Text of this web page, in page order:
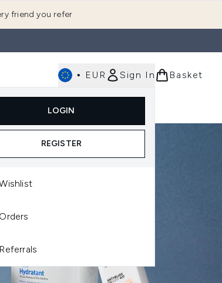
friend you refer
• EUR Sign In
LOGIN
REGISTER
Basket
Enter submenu (Gifting)